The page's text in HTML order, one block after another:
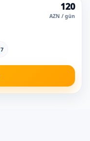
120
AZN / gün
7